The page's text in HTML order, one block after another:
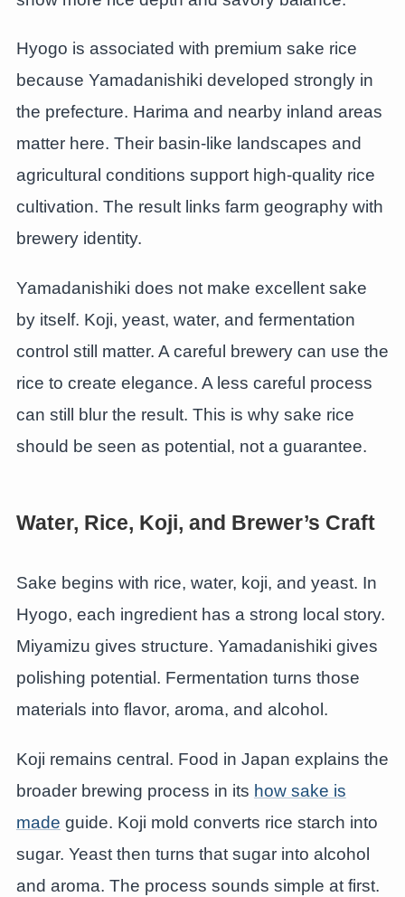
Hyogo is associated with premium sake rice
because Yamadanishiki developed strongly in
the prefecture. Harima and nearby inland areas
matter here. Their basin-like landscapes and
agricultural conditions support high-quality rice
cultivation. The result links farm geography with
brewery identity.
Yamadanishiki does not make excellent sake
by itself. Koji, yeast, water, and fermentation
control still matter. A careful brewery can use the
rice to create elegance. A less careful process
can still blur the result. This is why sake rice
should be seen as potential, not a guarantee.
Water, Rice, Koji, and Brewer’s Craft
Sake begins with rice, water, koji, and yeast. In
Hyogo, each ingredient has a strong local story.
Miyamizu gives structure. Yamadanishiki gives
polishing potential. Fermentation turns those
materials into flavor, aroma, and alcohol.
Koji remains central. Food in Japan explains the
broader brewing process in its how sake is
made guide. Koji mold converts rice starch into
sugar. Yeast then turns that sugar into alcohol
and aroma. The process sounds simple at first.